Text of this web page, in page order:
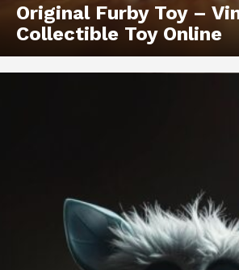
Original Furby Toy –
Collectible Toy Online